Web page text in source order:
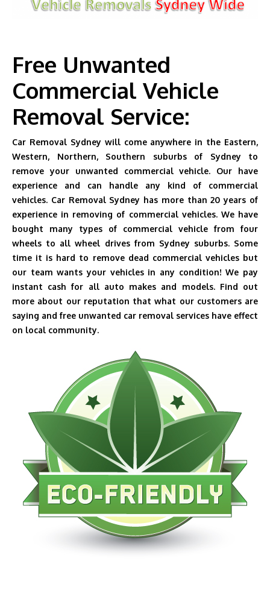
Free Unwanted
Commercial Vehicle
Removal Service:
Car Removal Sydney will come anywhere in the Eastern,
Western, Northern, Southern suburbs of Sydney to
remove your unwanted commercial vehicle. Our have
experience and can handle any kind of commercial
vehicles. Car Removal Sydney has more than 20 years of
experience in removing of commercial vehicles. We have
bought many types of commercial vehicle from four
wheels to all wheel drives from Sydney suburbs. Some
time it is hard to remove dead commercial vehicles but
our team wants your vehicles in any condition! We pay
instant cash for all auto makes and models. Find out
more about our reputation that what our customers are
saying and free unwanted car removal services have effect
on local community.